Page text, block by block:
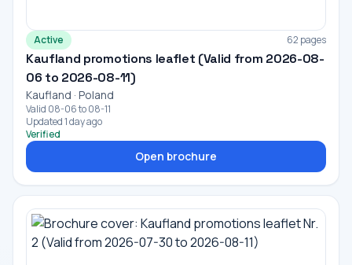
Active 62 pages
Kaufland promotions leaflet (Valid from 2026-08-
06 to 2026-08-11)
Kaufland · Poland
Valid 08-06 to 08-11
Updated 1 day ago
Verified
Open brochure